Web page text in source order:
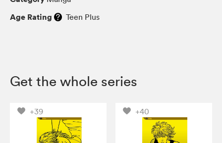
Age Rating Teen Plus
Get the whole series
+39 +40